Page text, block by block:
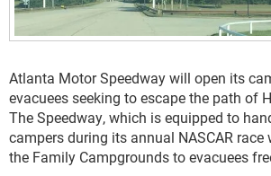
Atlanta Motor Speedway will open its
evacuees seeking to escape the path of
The Speedway, which is equipped to
campers during its annual NASCAR race
the Family Campgrounds to evacuees